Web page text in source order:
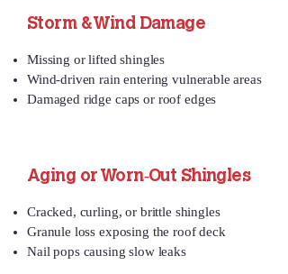
Storm & Wind Damage
Missing or lifted shingles
Wind‑driven rain entering vulnerable areas
Damaged ridge caps or roof edges
Aging or Worn‑Out Shingles
Cracked, curling, or brittle shingles
Granule loss exposing the roof deck
Nail pops causing slow leaks